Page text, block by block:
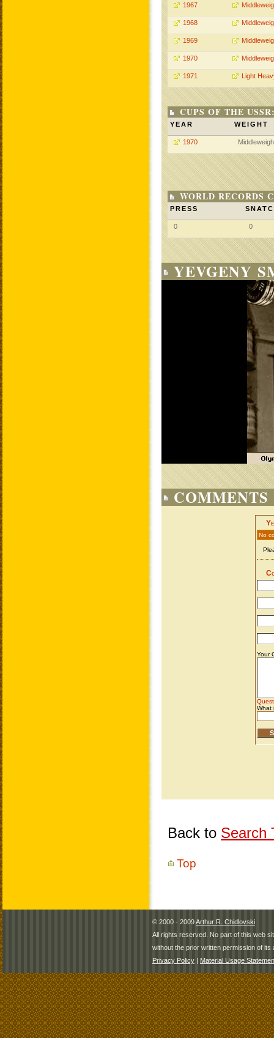
1967
1968
1969
1970
1971 Light
CUPS OF THE
YEAR WEIGHT
1970
WORLD RECORDS
PRESS
0 0
YEVGENY
COMMENTS
Back to Search
Top
© 2000 - 2009Arthur R. Chidlovski
All rights reserved. No part of this web
without the prior written permission of its
Privacy Policy | Material Usage